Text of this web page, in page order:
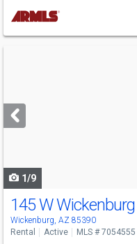
next
buttons
1/9
145 W
Wickenburg, AZ 85390
Rental Active MLS # 7054555